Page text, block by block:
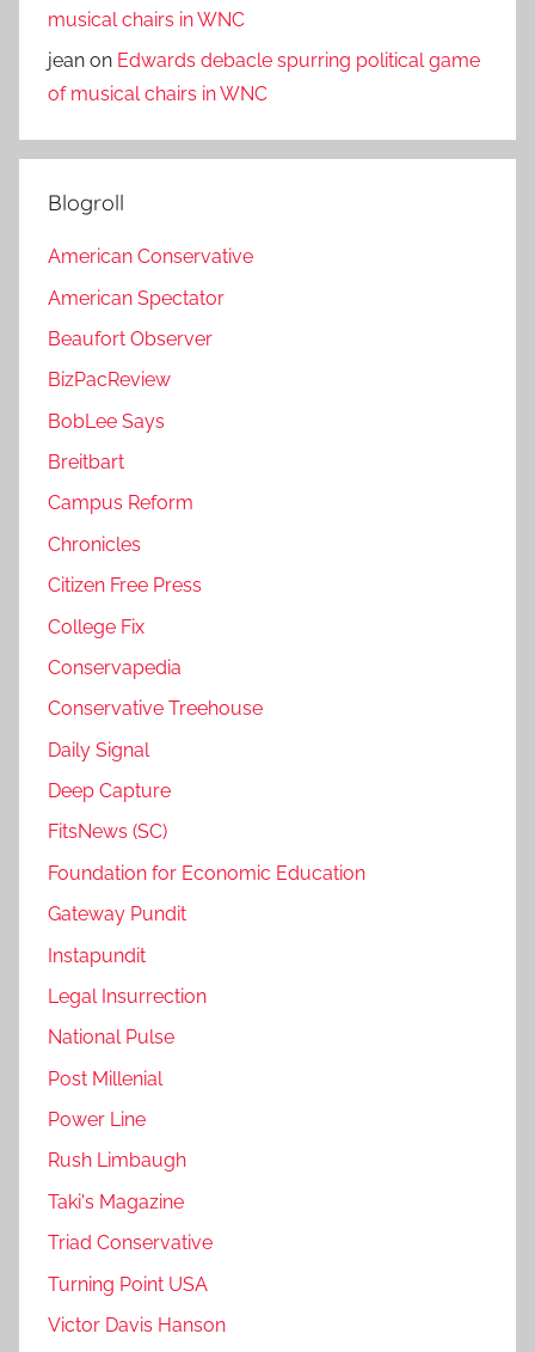
musical chairs in WNC
jean on Edwards debacle spurring political game
of musical chairs in WNC
Blogroll
American Conservative
American Spectator
Beaufort Observer
BizPacReview
BobLee Says
Breitbart
Campus Reform
Chronicles
Citizen Free Press
College Fix
Conservapedia
Conservative Treehouse
Daily Signal
Deep Capture
FitsNews (SC)
Foundation for Economic Education
Gateway Pundit
Instapundit
Legal Insurrection
National Pulse
Post Millenial
Power Line
Rush Limbaugh
Taki's Magazine
Triad Conservative
Turning Point USA
Victor Davis Hanson